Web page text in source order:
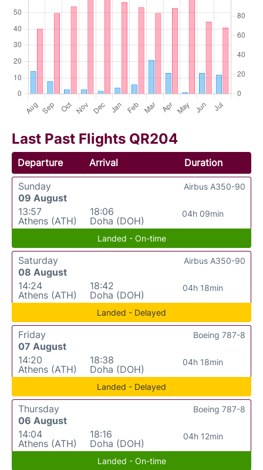
Last Past Flights QR204
Departure Arrival
Duration
Sunday
09 August
13:57
Athens (ATH)
18:06
Doha (DOH)
04h 09min
Airbus A350-90
Landed - On-time
Saturday
08 August
14:24
Athens (ATH)
18:42
Doha (DOH)
04h 18min
Airbus A350-90
Landed - Delayed
Friday
07 August
14:20
Athens (ATH)
18:38
Doha (DOH)
04h 18min
Boeing 787-8
Landed - Delayed
Thursday
06 August
14:04
Athens (ATH)
18:16
Doha (DOH)
04h 12min
Boeing 787-8
Landed - On-time